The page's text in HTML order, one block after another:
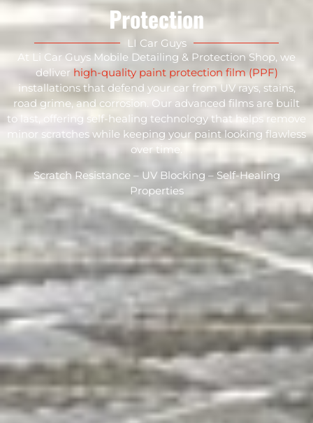
Protection
LI Car Guys
At Li Car Guys Mobile Detailing & Protection Shop, we
deliver high-quality paint protection film (PPF)
installations that defend your car from UV rays, stains,
road grime, and corrosion. Our advanced films are built
to last, offering self-healing technology that helps remove
minor scratches while keeping your paint looking flawless
over time.
Scratch Resistance – UV Blocking – Self-Healing
Properties